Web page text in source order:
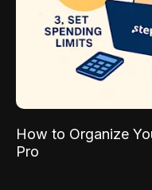
How to Organize
Pro